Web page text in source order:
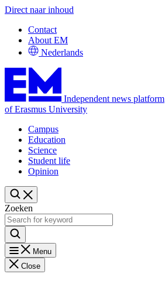
Direct naar inhoud
Contact
About EM
Nederlands
Independent news platform
of Erasmus University
Campus
Education
Science
Student life
Opinion
Zoeken
Menu
Close